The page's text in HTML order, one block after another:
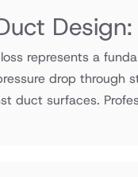
represents a
drop through
duct surfaces.